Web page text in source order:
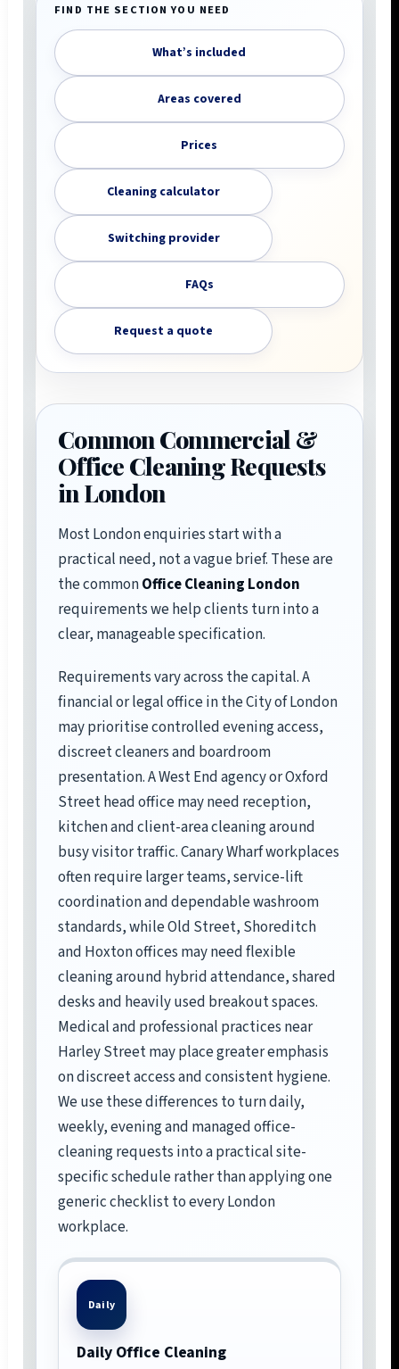
FIND THE SECTION YOU NEED
What’s included
Areas covered
Prices
Cleaning calculator
Switching provider
FAQs
Request a quote
Common Commercial &
Office Cleaning Requests
in London
Most London enquiries start with a
practical need, not a vague brief. These are
the commonOffice Cleaning London
requirements we help clients turn into a
clear, manageable specification.
Requirements vary across the capital. A
financial or legal office in the City of London
may prioritise controlled evening access,
discreet cleaners and boardroom
presentation. A West End agency or Oxford
Street head office may need reception,
kitchen and client-area cleaning around
busy visitor traffic. Canary Wharf workplaces
often require larger teams, service-lift
coordination and dependable washroom
standards, while Old Street, Shoreditch
and Hoxton offices may need flexible
cleaning around hybrid attendance, shared
desks and heavily used breakout spaces.
Medical and professional practices near
Harley Street may place greater emphasis
on discreet access and consistent hygiene.
We use these differences to turn daily,
weekly, evening and managed office-
cleaning requests into a practical site-
specific schedule rather than applying one
generic checklist to every London
workplace.
Daily
Daily Office Cleaning